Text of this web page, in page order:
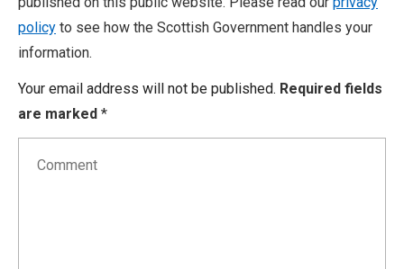
policy to see how the Scottish Government handles your
information.
Your email address will not be published. Required fields
are marked *